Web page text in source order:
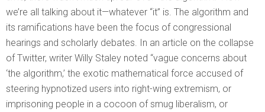
we’re all talking about it—whatever “it” is. The algorithm and
its ramifications have been the focus of congressional
hearings and scholarly debates. In an article on the collapse
of Twitter, writer Willy Staley noted “vague concerns about
‘the algorithm,’ the exotic mathematical force accused of
steering hypnotized users into right-wing extremism, or
imprisoning people in a cocoon of smug liberalism, or